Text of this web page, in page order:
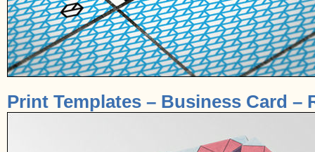
Print Templates – Business Card –